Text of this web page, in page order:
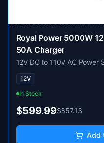
Royal Power 5000W
50A Charger
12V DC to 110V AC Power
12V
In Stock
$599.99$857.13
Add